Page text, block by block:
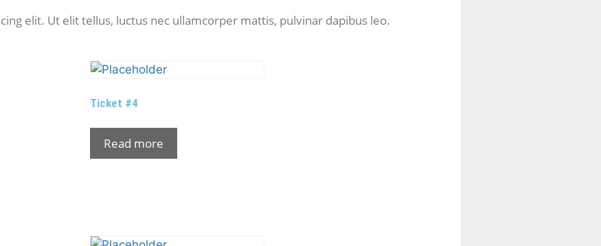
elit. Ut elit tellus, luctus nec ullamcorper mattis, pulvinar dapibus leo.
Ticket #4
Read more